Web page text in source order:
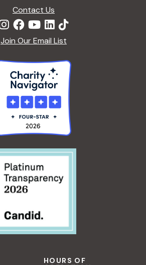
Contact Us
Join Our Email List
HOURS OF